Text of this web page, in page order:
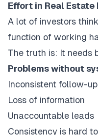
Effort in Real
A lot of investors
function of working
The truth is: It needs
Problems without
Inconsistent follow-
Loss of information
Unaccountable leads
Consistency is hard